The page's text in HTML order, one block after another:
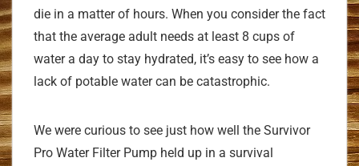
die in a matter of hours. When you consider the fact
that the average adult needs at least 8 cups of
water a day to stay hydrated, it’s easy to see how a
lack of potable water can be catastrophic.
We were curious to see just how well the Survivor
Pro Water Filter Pump held up in a survival